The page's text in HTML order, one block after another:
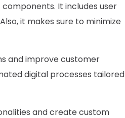
It includes user
it makes sure to minimize
and improve customer
digital processes tailored
and create custom